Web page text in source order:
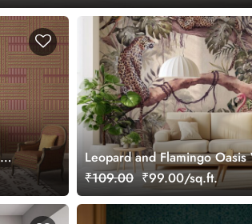
Leopard and Flamingo Oasis
Mural, Customized
₹109.00 ₹99.00/sq.ft.